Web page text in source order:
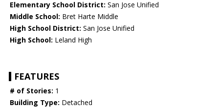
Elementary School District: San Jose Unified
Middle School: Bret Harte Middle
High School District: San Jose Unified
High School: Leland High
FEATURES
# of Stories: 1
Building Type: Detached